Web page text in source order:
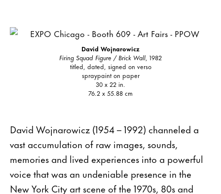
David Wojnarowicz
Firing Squad Figure / Brick Wall, 1982
titled, dated, signed on verso
spraypaint on paper
30 x 22 in.
76.2 x 55.88 cm
David Wojnarowicz (1954 – 1992) channeled a
vast accumulation of raw images, sounds,
memories and lived experiences into a powerful
voice that was an undeniable presence in the
New York City art scene of the 1970s, 80s and